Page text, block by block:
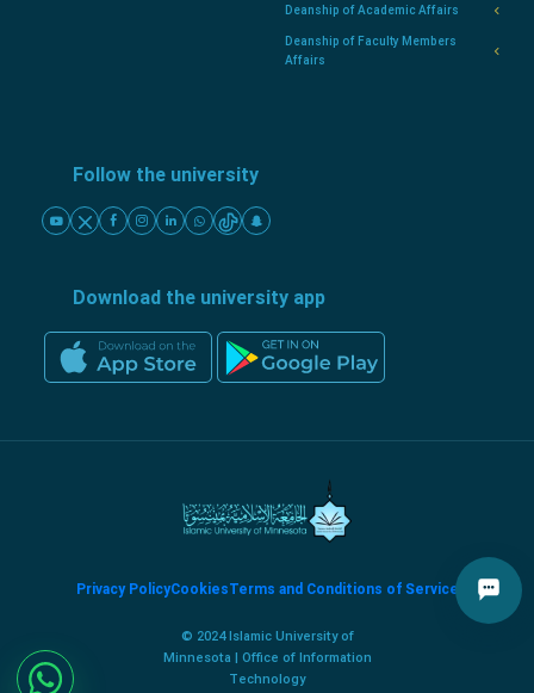
Deanship of Academic Affairs
Deanship of Faculty Members
Affairs
Follow the university
Download the university app
Privacy PolicyCookiesTerms and Conditions of Service
© 2024 Islamic University of
Minnesota | Office of Information
Technology